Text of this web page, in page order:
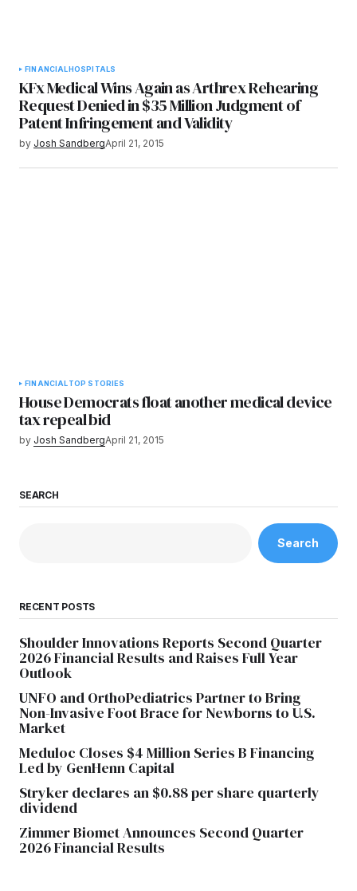
FINANCIALHOSPITALS
KFx Medical Wins Again as Arthrex Rehearing
Request Denied in $35 Million Judgment of
Patent Infringement and Validity
by Josh SandbergApril 21, 2015
FINANCIALTOP STORIES
House Democrats float another medical device
tax repeal bid
by Josh SandbergApril 21, 2015
SEARCH
Search
RECENT POSTS
Shoulder Innovations Reports Second Quarter
2026 Financial Results and Raises Full Year
Outlook
UNFO and OrthoPediatrics Partner to Bring
Non-Invasive Foot Brace for Newborns to U.S.
Market
Meduloc Closes $4 Million Series B Financing
Led by GenHenn Capital
Stryker declares an $0.88 per share quarterly
dividend
Zimmer Biomet Announces Second Quarter
2026 Financial Results